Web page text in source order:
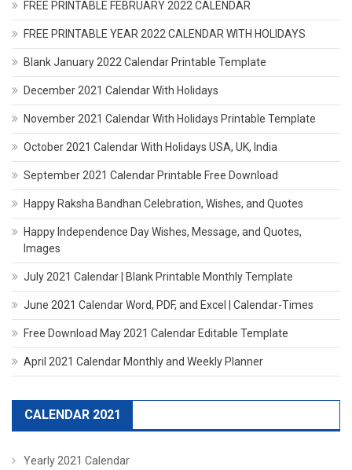
FREE PRINTABLE FEBRUARY 2022 CALENDAR
FREE PRINTABLE YEAR 2022 CALENDAR WITH HOLIDAYS
Blank January 2022 Calendar Printable Template
December 2021 Calendar With Holidays
November 2021 Calendar With Holidays Printable Template
October 2021 Calendar With Holidays USA, UK, India
September 2021 Calendar Printable Free Download
Happy Raksha Bandhan Celebration, Wishes, and Quotes
Happy Independence Day Wishes, Message, and Quotes,
Images
July 2021 Calendar | Blank Printable Monthly Template
June 2021 Calendar Word, PDF, and Excel | Calendar-Times
Free Download May 2021 Calendar Editable Template
April 2021 Calendar Monthly and Weekly Planner
CALENDAR 2021
Yearly 2021 Calendar